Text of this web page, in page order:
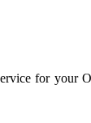
for your